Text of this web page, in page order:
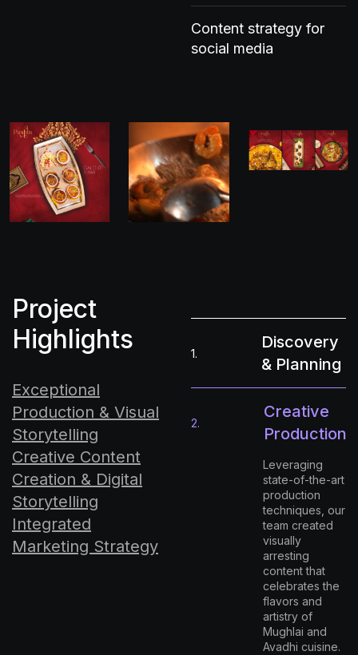
Content strategy for
social media
Project
Highlights
Exceptional
Production & Visual
Storytelling
Creative Content
Creation & Digital
Storytelling
Integrated
Marketing Strategy
1.
Discovery
& Planning
2.
Creative
Production
Leveraging
state-of-the-art
production
techniques, our
team created
visually
arresting
content that
celebrates the
flavors and
artistry of
Mughlai and
Avadhi cuisine.